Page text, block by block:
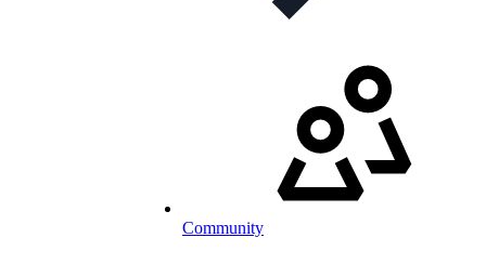
Community